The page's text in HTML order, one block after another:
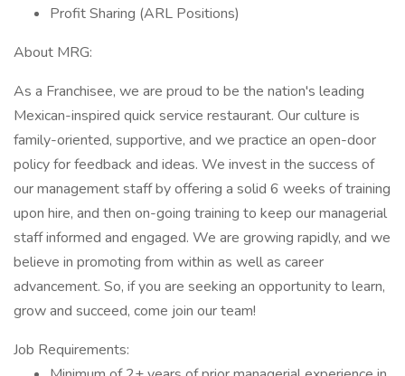
Profit Sharing (ARL Positions)
About MRG:
As a Franchisee, we are proud to be the nation's leading
Mexican-inspired quick service restaurant. Our culture is
family-oriented, supportive, and we practice an open-door
policy for feedback and ideas. We invest in the success of
our management staff by offering a solid 6 weeks of training
upon hire, and then on-going training to keep our managerial
staff informed and engaged. We are growing rapidly, and we
believe in promoting from within as well as career
advancement. So, if you are seeking an opportunity to learn,
grow and succeed, come join our team!
Job Requirements: